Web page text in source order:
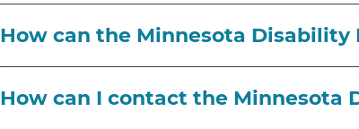
How can the Minnesota Disability
How can I contact the Minnesota